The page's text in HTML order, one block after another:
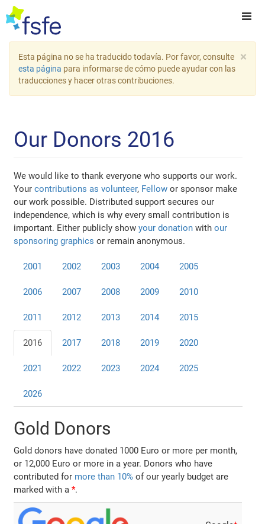
×
Esta página no se ha traducido todavía. Por favor, consulte
esta página para informarse de cómo puede ayudar con las
traducciones y hacer otras contribuciones.
Our Donors 2016
We would like to thank everyone who supports our work.
Yourcontributions as volunteer, Fellow or sponsor make
our work possible. Distributed support secures our
independence, which is why every small contribution is
important. Either publicly showyour donation withour
sponsoring graphics or remain anonymous.
2001 2002 2003 2004 2005
2006 2007 2008 2009 2010
2011 2012 2013 2014 2015
2016 2017 2018 2019 2020
2021 2022 2023 2024 2025
2026
Gold Donors
Gold donors have donated 1000 Euro or more per month,
or 12,000 Euro or more in a year. Donors who have
contributed for more than 10% of our yearly budget are
marked with a*.